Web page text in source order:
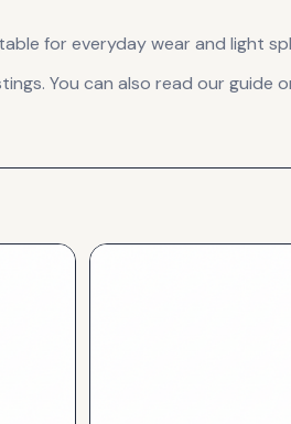
for everyday wear and light
You can also read our guide